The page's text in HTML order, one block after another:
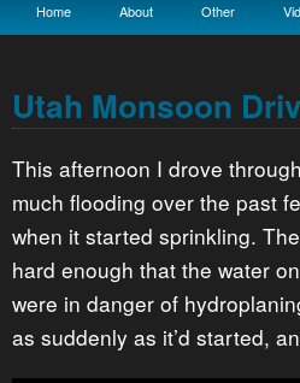
Home About Other
Utah Monsoon
This afternoon I drove
much flooding over the past
when it started sprinkling.
hard enough that the water
were in danger of
as suddenly as it’d started,